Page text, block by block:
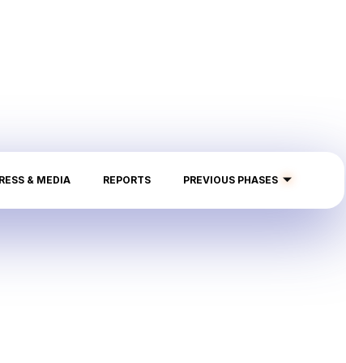
& MEDIA REPORTS PREVIOUS PHASES